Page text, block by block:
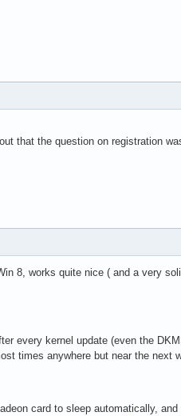
that the question on registration
8, works quite nice ( and a very
every kernel update (even the
times anywhere but near the next
card to sleep automatically,